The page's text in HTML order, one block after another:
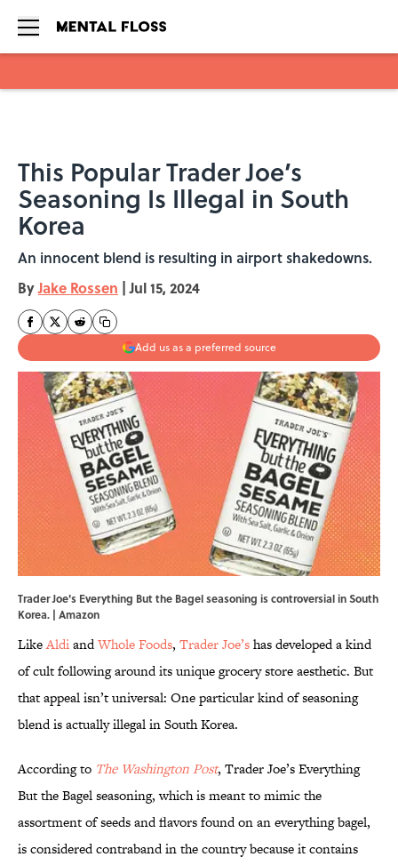
This Popular Trader Joe’s
Seasoning Is Illegal in South
Korea
An innocent blend is resulting in airport shakedowns.
ByJake Rossen | Jul 15, 2024
Add us as a preferred source
Trader Joe's Everything But the Bagel seasoning is controversial in South
Korea. | Amazon
LikeAldiandWhole Foods, Trader Joe’shas developed a kind
of cult following around its unique grocery store aesthetic. But
that appeal isn’t universal: One particular kind of seasoning
blend is actually illegal in South Korea.
According to The Washington Post, Trader Joe’s Everything
But the Bagel seasoning, which is meant to mimic the
assortment of seeds and flavors found on an everything bagel,
is considered contraband in the country because it contains